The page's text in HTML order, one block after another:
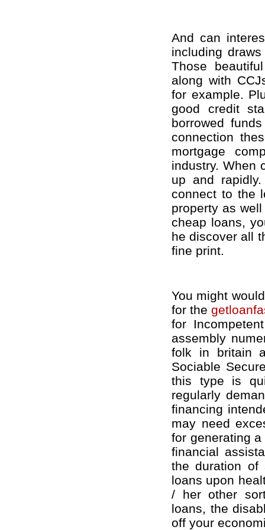
And can
including
Those
along with
for example.
good credit
borrowed
connection
mortgage
industry. When
up and
connect to the
property as
cheap loans,
he discover all
fine print.
You might
for the
for
assembly
folk in britain
Sociable
this type is
regularly
financing
may need
for generating
financial
the duration of
loans upon
/ her other
loans, the
off your